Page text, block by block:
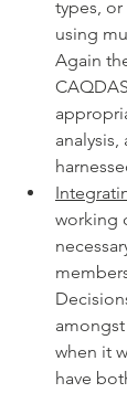
types,
using
Again
working
when it
have